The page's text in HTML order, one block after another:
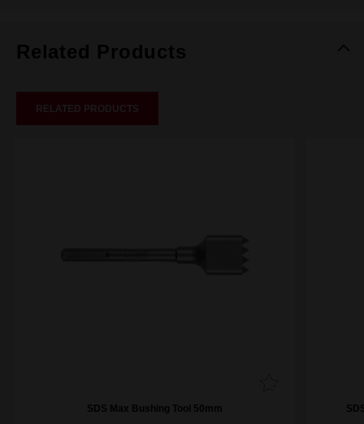
Related Products
RELATED PRODUCTS
SDS Max Bushing Tool 50mm